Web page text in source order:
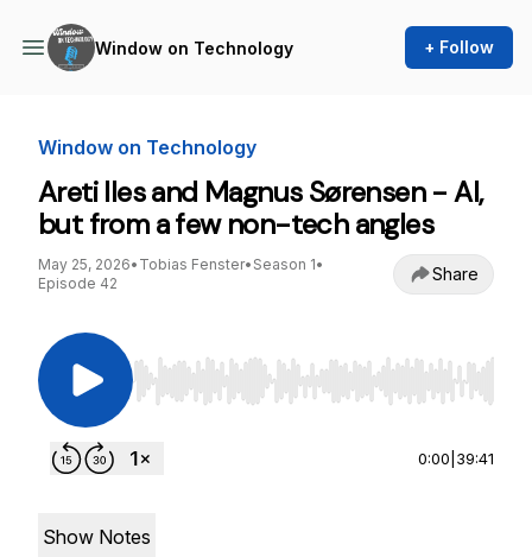
Window on Technology + Follow
Window on Technology
Areti Iles and Magnus Sørensen - AI,
but from a few non-tech angles
May 25, 2026• Tobias Fenster• Season 1•
Episode 42
Share
Use Left/Right to seek, Home/End to jump to
0:00 39:41
Show Notes